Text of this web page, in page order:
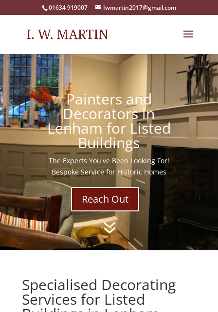
01634 919007 Iwmartin2017@gmail.com
Painters and
Decorators in
Lenham for Listed
Buildings
The Experts You've Been Looking For!
Bespoke Service for Historic Homes
Reach Out
7
Specialised Decorating
Services for Listed